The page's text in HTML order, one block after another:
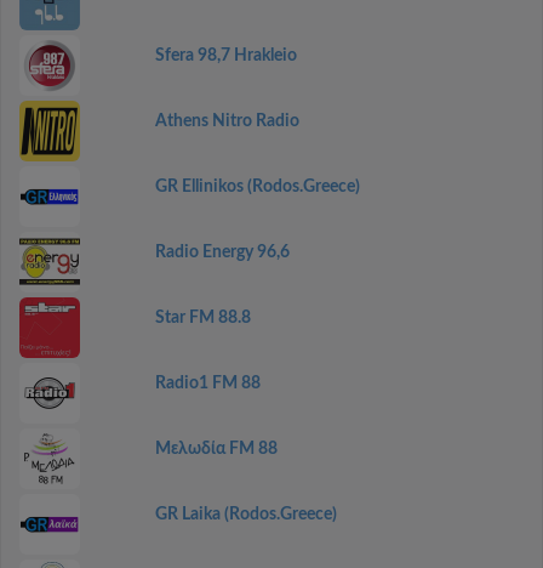
Sfera 98,7 Hrakleio
Athens Nitro Radio
GR Ellinikos (Rodos.Greece)
Radio Energy 96,6
Star FM 88.8
Radio1 FM 88
Μελωδία FM 88
GR Laika (Rodos.Greece)